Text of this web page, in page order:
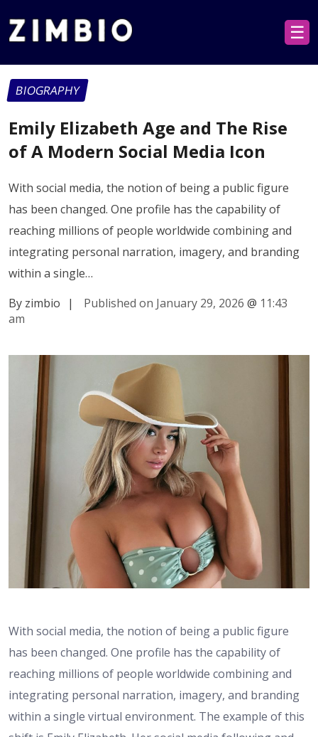
☰
BIOGRAPHY
Emily Elizabeth Age and The Rise
of A Modern Social Media Icon
With social media, the notion of being a public figure
has been changed. One profile has the capability of
reaching millions of people worldwide combining and
integrating personal narration, imagery, and branding
within a single…
By zimbio
| Published on January 29, 2026 @ 11:43
am
With social media, the notion of being a public figure
has been changed. One profile has the capability of
reaching millions of people worldwide combining and
integrating personal narration, imagery, and branding
within a single virtual environment. The example of this